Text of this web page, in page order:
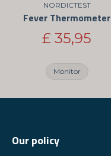
NORDICTEST
Fever Thermometer
£ 35,95
Monitor
Our policy